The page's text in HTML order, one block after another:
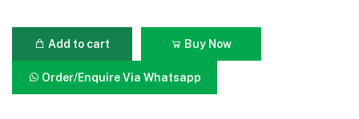
Add to cart Buy Now
Order/Enquire Via Whatsapp